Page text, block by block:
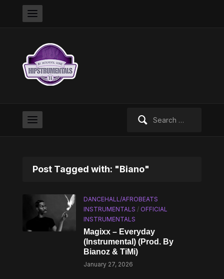
Post Tagged with: "Biano"
DANCEHALL/AFROBEATS
INSTRUMENTALS / OFFICIAL
INSTRUMENTALS
Magixx – Everyday
(Instrumental) (Prod. By
Bianoz & TiMi)
January 27, 2026